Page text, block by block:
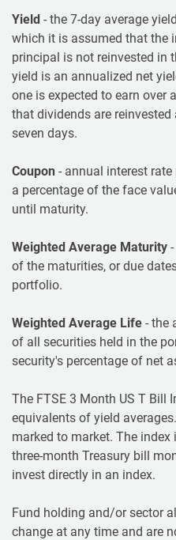
Yield - the 7-day average
which it is assumed that the
principal is not reinvested in
yield is an annualized net
one is expected to earn over
that dividends are
seven days.
Coupon - annual interest
a percentage of the face
until maturity.
Weighted Average Maturity
of the maturities, or due
portfolio.
Weighted Average Life - the
of all securities held in the
security's percentage of net
The FTSE 3 Month US T Bill
equivalents of yield
marked to market. The
three-month Treasury bill
invest directly in an index.
Fund holding and/or sector
change at any time and are